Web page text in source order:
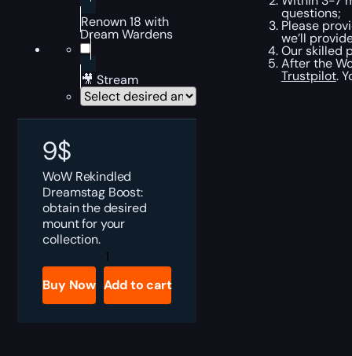
Renown 18 with
Dream Wardens
🎥 Stream
9$
WoW Rekindled
Dreamstag Boost:
obtain the desired
mount for your
collection.
Rekindled
Dreamstag
Boost
quantity
Buy Now Add to cart
questions;
Please
we’ll
Our skilled
After the
Trustpilot.